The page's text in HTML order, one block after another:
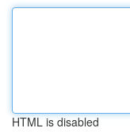
HTML is disabled